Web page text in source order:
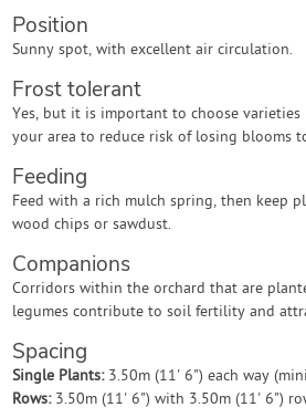
Position
Sunny spot, with excellent air circulation.
Frost tolerant
Yes, but it is important to choose
your area to reduce risk of losing blooms
Feeding
Feed with a rich mulch spring, then keep
wood chips or sawdust.
Companions
Corridors within the orchard that are
legumes contribute to soil fertility and
Spacing
Single Plants: 3.50m (11' 6") each way
Rows: 3.50m (11' 6") with 3.50m (11' 6")